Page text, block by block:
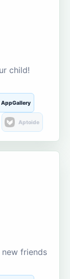
child!
AppGallery
Aptoide
friends